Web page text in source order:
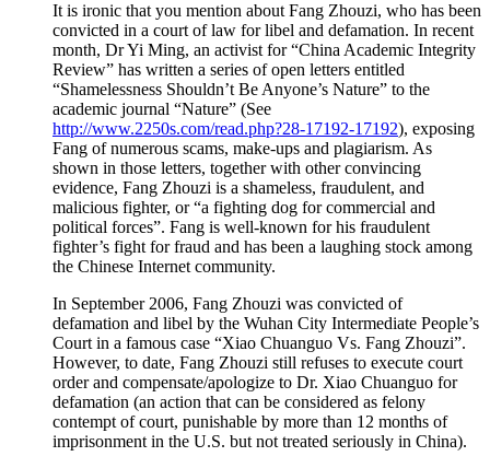
It is ironic that you mention about Fang Zhouzi, who has been
convicted in a court of law for libel and defamation. In recent
month, Dr Yi Ming, an activist for “China Academic Integrity
Review” has written a series of open letters entitled
“Shamelessness Shouldn’t Be Anyone’s Nature” to the
academic journal “Nature” (See
http://www.2250s.com/read.php?28-17192-17192), exposing
Fang of numerous scams, make-ups and plagiarism. As
shown in those letters, together with other convincing
evidence, Fang Zhouzi is a shameless, fraudulent, and
malicious fighter, or “a fighting dog for commercial and
political forces”. Fang is well-known for his fraudulent
fighter’s fight for fraud and has been a laughing stock among
the Chinese Internet community.
In September 2006, Fang Zhouzi was convicted of
defamation and libel by the Wuhan City Intermediate People’s
Court in a famous case “Xiao Chuanguo Vs. Fang Zhouzi”.
However, to date, Fang Zhouzi still refuses to execute court
order and compensate/apologize to Dr. Xiao Chuanguo for
defamation (an action that can be considered as felony
contempt of court, punishable by more than 12 months of
imprisonment in the U.S. but not treated seriously in China).